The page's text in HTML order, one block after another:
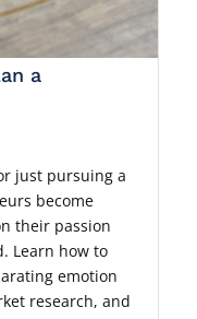
a
just pursuing a
become
their passion
Learn how to
emotion
research, and